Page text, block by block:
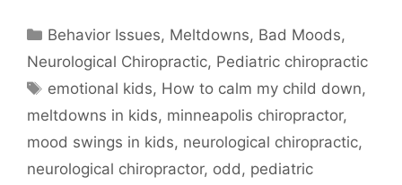
Behavior Issues, Meltdowns, Bad Moods,
Neurological Chiropractic, Pediatric chiropractic
emotional kids, How to calm my child down,
meltdowns in kids, minneapolis chiropractor,
mood swings in kids, neurological chiropractic,
neurological chiropractor, odd , pediatric